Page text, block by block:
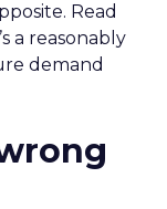
Read
a reasonably
demand